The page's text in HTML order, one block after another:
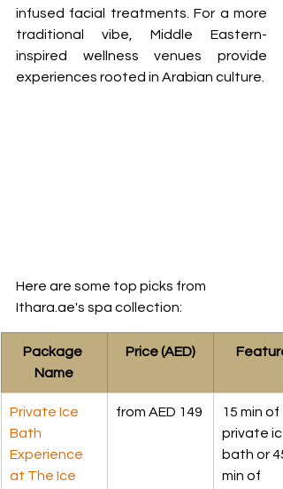
infused facial treatments. For a more
traditional vibe, Middle Eastern-
inspired wellness venues provide
experiences rooted in Arabian culture.
Here are some top picks from
Ithara.ae's spa collection:
Package
Name
Price (AED)
Private Ice
Bath
Experience
at The Ice
from AED 149
15 min of
private
bath or 45
min of